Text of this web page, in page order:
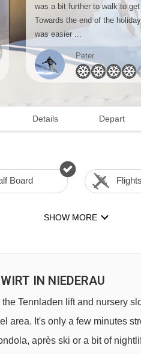
was a bit further to walk to
Towards the end of the
was easier ...
Peter
Details Depart
Board
SHOW MORE
IN NIEDERAU
Tennladen lift and nursery
area. It's only a few minutes
après ski or a bit of